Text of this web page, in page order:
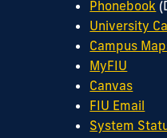
Phonebook
University
Campus
MyFIU
Canvas
FIU Email
System